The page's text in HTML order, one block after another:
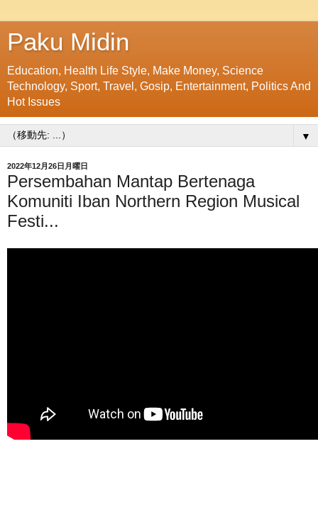
Paku Midin
Education, Health Life Style, Make Money, Science
Technology, Sport, Travel, Gosip, Entertainment, Politics And
Hot Issues
▼
2022年12月26日月曜日
Persembahan Mantap Bertenaga
Komuniti Iban Northern Region Musical
Festi...